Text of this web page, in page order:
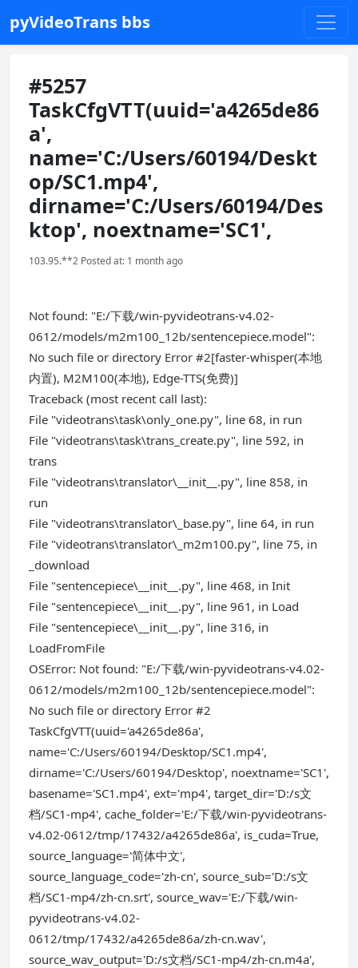
pyVideoTrans bbs
#5257
TaskCfgVTT(uuid='a4265de86
a',
name='C:/Users/60194/Deskt
op/SC1.mp4',
dirname='C:/Users/60194/Des
ktop', noextname='SC1',
103.95.**2 Posted at: 1 month ago
Not found: "E:/下载/win-pyvideotrans-v4.02-
0612/models/m2m100_12b/sentencepiece.model":
No such file or directory Error #2[faster-whisper(本地
内置), M2M100(本地), Edge-TTS(免费)]
Traceback (most recent call last):
File "videotrans\task\only_one.py", line 68, in run
File "videotrans\task\trans_create.py", line 592, in
trans
File "videotrans\translator\__init__.py", line 858, in
run
File "videotrans\translator\_base.py", line 64, in run
File "videotrans\translator\_m2m100.py", line 75, in
_download
File "sentencepiece\__init__.py", line 468, in Init
File "sentencepiece\__init__.py", line 961, in Load
File "sentencepiece\__init__.py", line 316, in
LoadFromFile
OSError: Not found: "E:/下载/win-pyvideotrans-v4.02-
0612/models/m2m100_12b/sentencepiece.model":
No such file or directory Error #2
TaskCfgVTT(uuid='a4265de86a',
name='C:/Users/60194/Desktop/SC1.mp4',
dirname='C:/Users/60194/Desktop', noextname='SC1',
basename='SC1.mp4', ext='mp4', target_dir='D:/s文
档/SC1-mp4', cache_folder='E:/下载/win-pyvideotrans-
v4.02-0612/tmp/17432/a4265de86a', is_cuda=True,
source_language='简体中文',
source_language_code='zh-cn', source_sub='D:/s文
档/SC1-mp4/zh-cn.srt', source_wav='E:/下载/win-
pyvideotrans-v4.02-
0612/tmp/17432/a4265de86a/zh-cn.wav',
source_wav_output='D:/s文档/SC1-mp4/zh-cn.m4a',